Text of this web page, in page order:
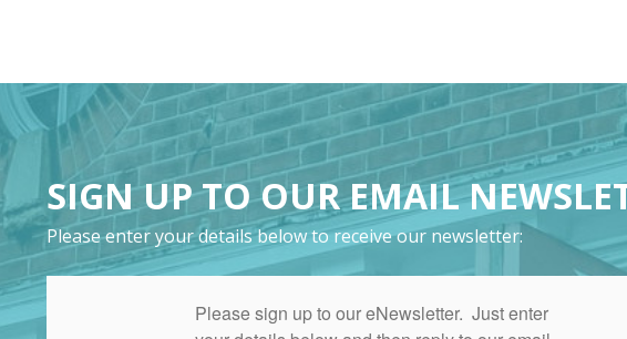
SIGN UP TO OUR EMAIL
Please enter your details below to receive our newsletter: